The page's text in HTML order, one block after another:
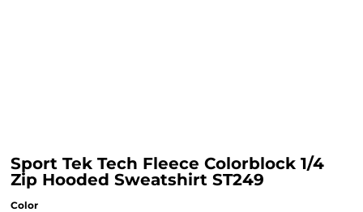
Sport Tek Tech Fleece Colorblock 1/4
Zip Hooded Sweatshirt ST249
Color